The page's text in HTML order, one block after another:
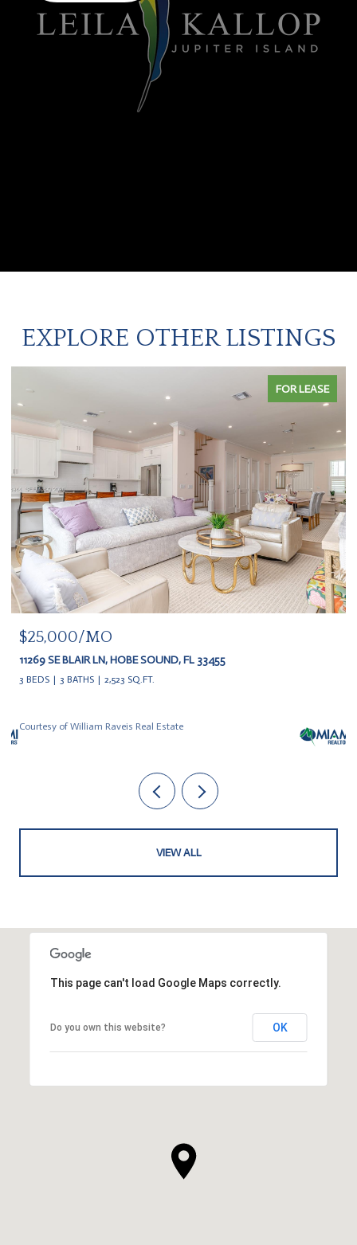
EXPLORE OTHER LISTINGS
FOR LEASE
$25,000/MO
11269 SE BLAIR LN, HOBE SOUND, FL 33455
3 BEDS 3 BATHS 2,523 SQ.FT.
Courtesy of William Raveis Real Estate
VIEW ALL
This page can't load Google Maps correctly.
Do you own this website? OK